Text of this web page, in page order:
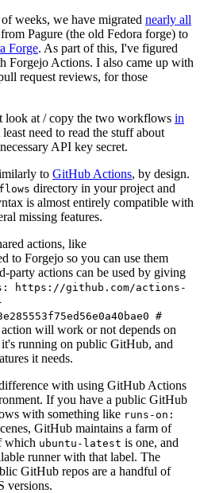
weeks, we have migrated nearly all
Pagure (the old Fedora forge) to
Forge. As part of this, I've figured
Forgejo Actions. I also came up with
request reviews, for those
look at / copy the two workflows in
need to read the stuff about
API key secret.
to GitHub Actions, by design.
directory in your project and
is almost entirely compatible with
missing features.
actions, like
to Forgejo so you can use them
party actions can be used by giving
https://github.com/actions-
#
will work or not depends on
running on public GitHub, and
it needs.
with using GitHub Actions
If you have a public GitHub
with something like runs-on:
GitHub maintains a farm of
which ubuntu-latest is one, and
runner with that label. The
GitHub repos are a handful of
versions.